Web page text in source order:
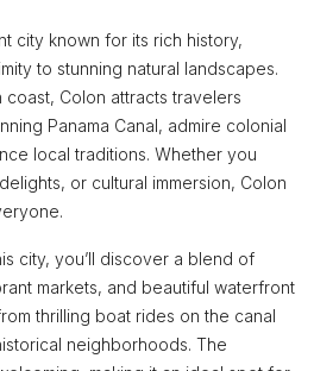
city known for its rich history,
to stunning natural landscapes.
Colon attracts travelers
Panama Canal, admire colonial
local traditions. Whether you
or cultural immersion, Colon
city, you’ll discover a blend of
markets, and beautiful waterfront
thrilling boat rides on the canal
neighborhoods. The